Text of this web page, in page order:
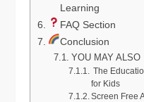
Learning
FAQ Section
Conclusion
YOU MAY ALSO
The
for Kids
Screen Free